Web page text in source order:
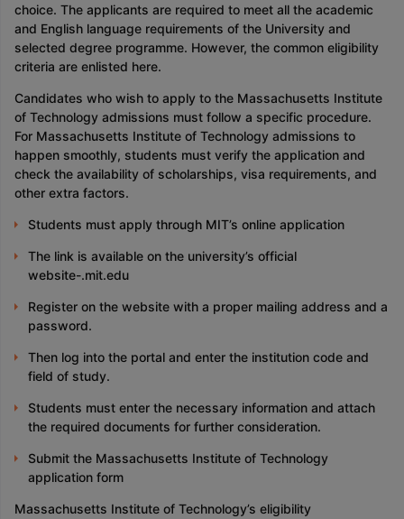
choice. The applicants are required to meet all the academic
and English language requirements of the University and
selected degree programme. However, the common eligibility
criteria are enlisted here.
Candidates who wish to apply to the Massachusetts Institute
of Technology admissions must follow a specific procedure.
For Massachusetts Institute of Technology admissions to
happen smoothly, students must verify the application and
check the availability of scholarships, visa requirements, and
other extra factors.
Students must apply through MIT’s online application
The link is available on the university’s official
website-.mit.edu
Register on the website with a proper mailing address and a
password.
Then log into the portal and enter the institution code and
field of study.
Students must enter the necessary information and attach
the required documents for further consideration.
Submit the Massachusetts Institute of Technology
application form
Massachusetts Institute of Technology’s eligibility